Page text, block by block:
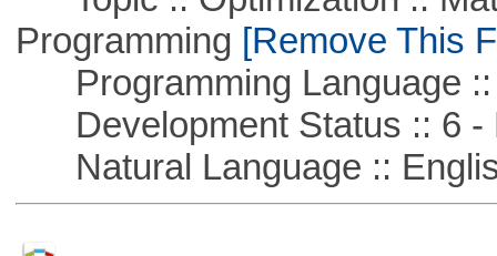
Programming [Remove This
Programming Language ::
Development Status :: 6 -
Natural Language ::